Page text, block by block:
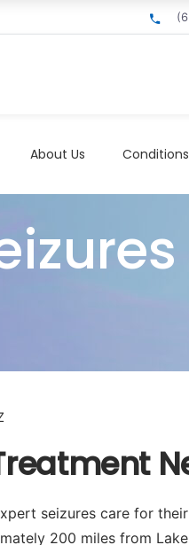
About Us
seizures care for
200 miles from